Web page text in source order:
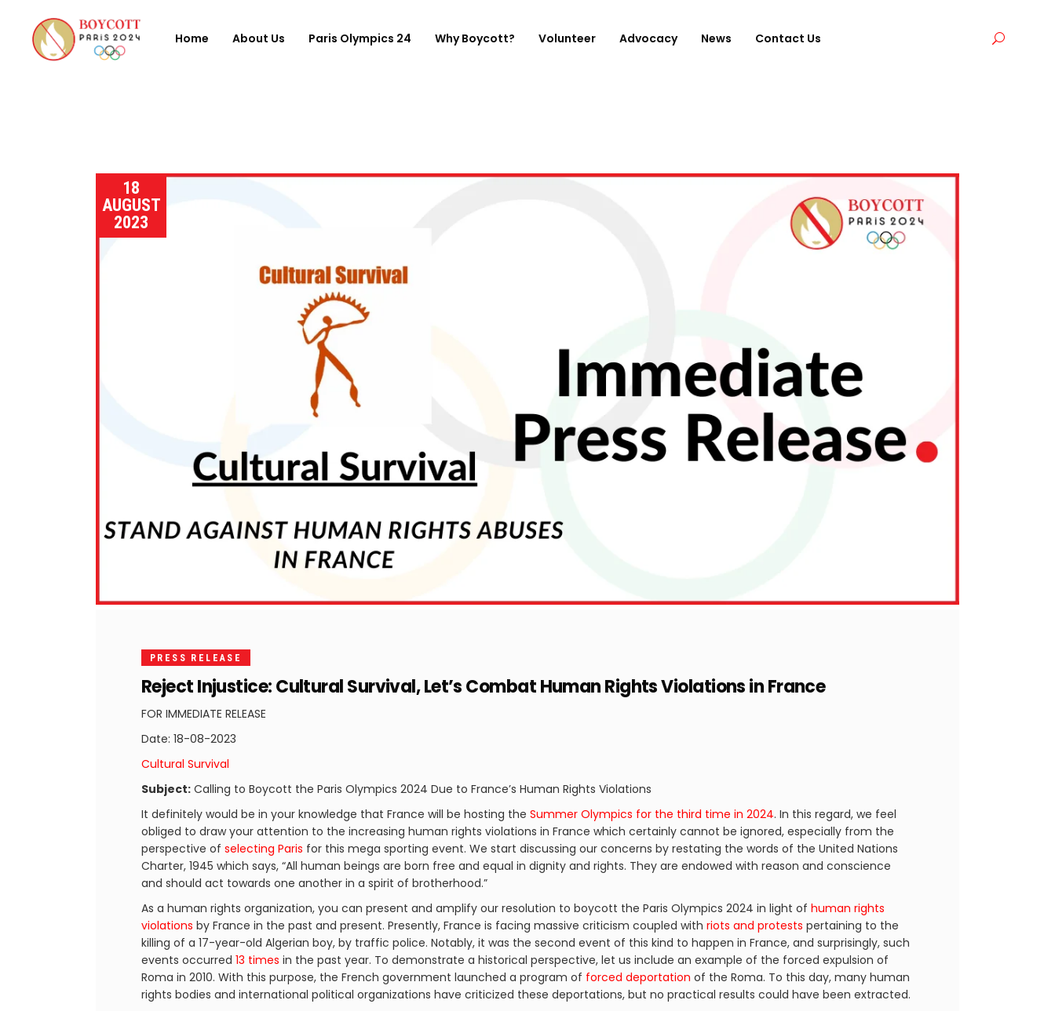
Home About Us Paris Olympics 24 Why Boycott? Volunteer Advocacy News Contact Us
18
AUGUST
2023
PRESS RELEASE
Reject Injustice: Cultural Survival, Let’s Combat Human Rights Violations in France
FOR IMMEDIATE RELEASE
Date: 18-08-2023
Cultural Survival
Subject: Calling to Boycott the Paris Olympics 2024 Due to France’s Human Rights Violations
It definitely would be in your knowledge that France will be hosting the Summer Olympics for the third time in 2024. In this regard, we feel
obliged to draw your attention to the increasing human rights violations in France which certainly cannot be ignored, especially from the
perspective of selecting Paris for this mega sporting event. We start discussing our concerns by restating the words of the United Nations
Charter, 1945 which says, “All human beings are born free and equal in dignity and rights. They are endowed with reason and conscience
and should act towards one another in a spirit of brotherhood.”
As a human rights organization, you can present and amplify our resolution to boycott the Paris Olympics 2024 in light of human rights
violations by France in the past and present. Presently, France is facing massive criticism coupled with riots and protests pertaining to the
killing of a 17-year-old Algerian boy, by traffic police. Notably, it was the second event of this kind to happen in France, and surprisingly, such
events occurred 13 times in the past year. To demonstrate a historical perspective, let us include an example of the forced expulsion of
Roma in 2010. With this purpose, the French government launched a program of forced deportation of the Roma. To this day, many human
rights bodies and international political organizations have criticized these deportations, but no practical results could have been extracted.